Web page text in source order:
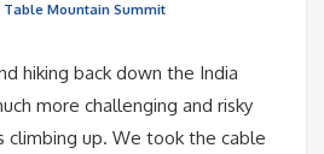
Table Mountain Summit
hiking back down the India
more challenging and risky
climbing up. We took the cable